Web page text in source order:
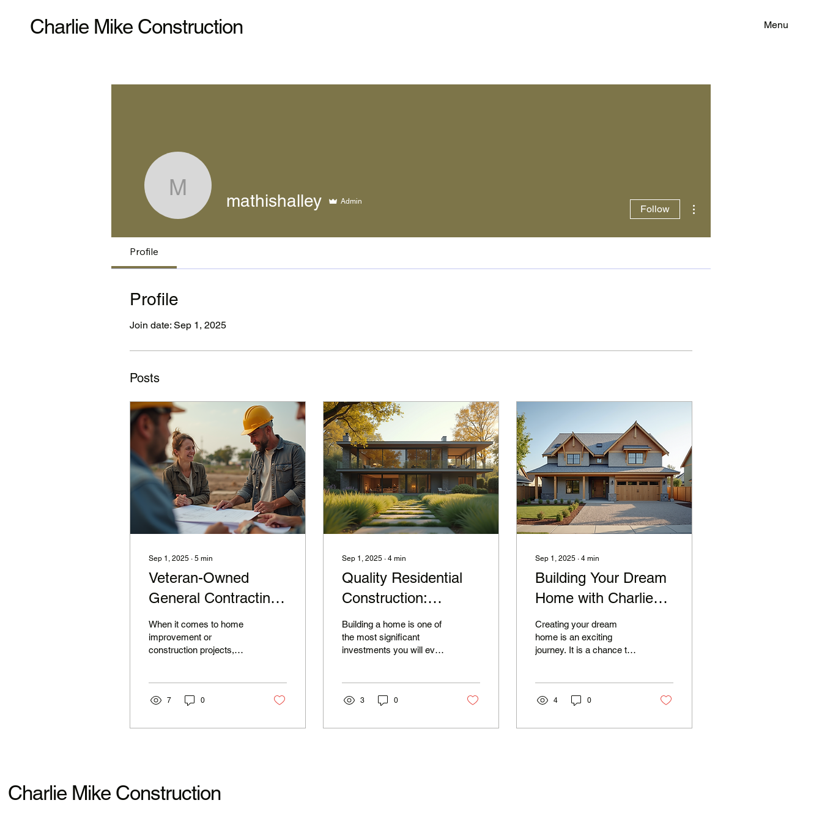
Charlie Mike Construction Menu
mathishalley
mathishalley Admin
Follow
Profile
Profile
Join date: Sep 1, 2025
Posts
Sep 1, 2025 ∙ 5 min
Veteran-Owned
General Contracting
Services for Your
Family
When it comes to home
improvement or
construction projects,
families,...
7 0
Sep 1, 2025 ∙ 4 min
Quality Residential
Construction:
Experience the
Charlie Mike
Difference
Building a home is one of
the most significant
investments you will ever
3 0
Sep 1, 2025 ∙ 4 min
Building Your Dream
Home with Charlie
Mike Construction
Creating your dream
home is an exciting
journey. It is a chance to
4 0
Charlie Mike Construction